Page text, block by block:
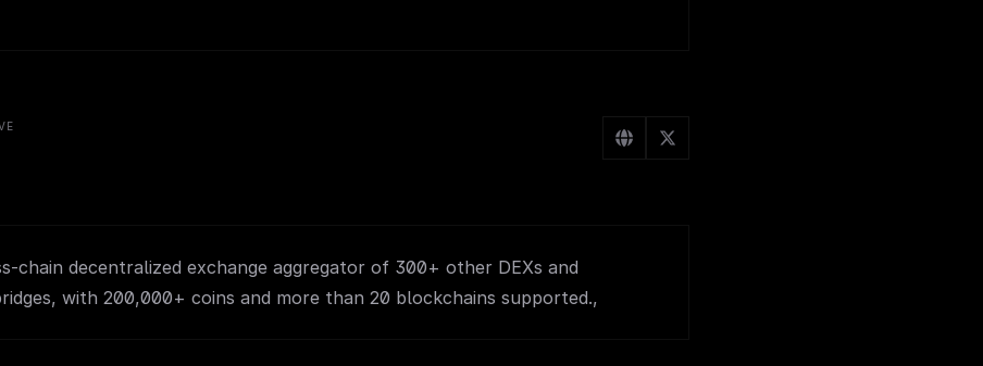
chain decentralized exchange aggregator of 300+ other DEXs and
with 200,000+ coins and more than 20 blockchains supported.,